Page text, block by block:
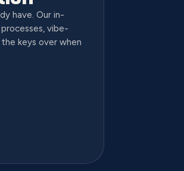
have. Our in-
vibe-
keys over when